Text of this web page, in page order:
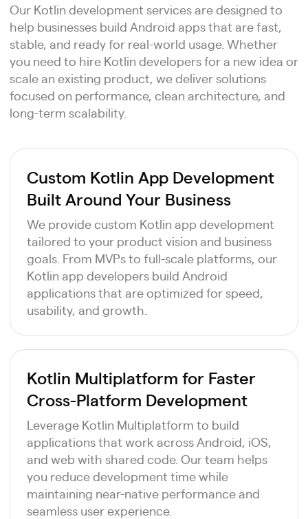
Our Kotlin development services are designed to
help businesses build Android apps that are fast,
stable, and ready for real-world usage. Whether
you need to hire Kotlin developers for a new idea or
scale an existing product, we deliver solutions
focused on performance, clean architecture, and
long-term scalability.
Custom Kotlin App Development
Built Around Your Business
We provide custom Kotlin app development
tailored to your product vision and business
goals. From MVPs to full-scale platforms, our
Kotlin app developers build Android
applications that are optimized for speed,
usability, and growth.
Kotlin Multiplatform for Faster
Cross-Platform Development
Leverage Kotlin Multiplatform to build
applications that work across Android, iOS,
and web with shared code. Our team helps
you reduce development time while
maintaining near-native performance and
seamless user experience.